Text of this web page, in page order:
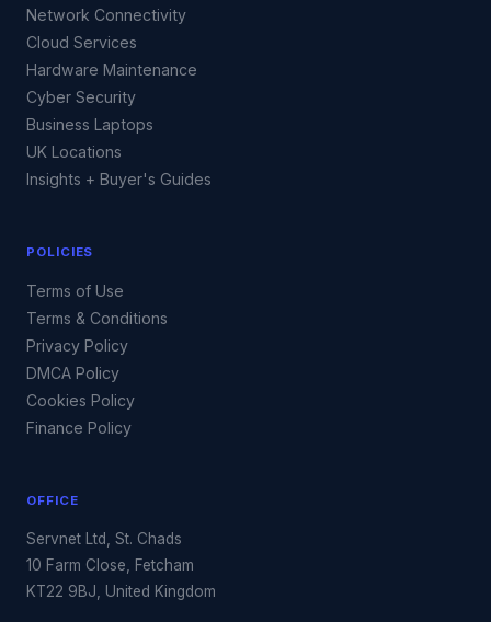
Network Connectivity
Cloud Services
Hardware Maintenance
Cyber Security
Business Laptops
UK Locations
Insights + Buyer's Guides
POLICIES
Terms of Use
Terms & Conditions
Privacy Policy
DMCA Policy
Cookies Policy
Finance Policy
OFFICE
Servnet Ltd, St. Chads
10 Farm Close, Fetcham
KT22 9BJ, United Kingdom